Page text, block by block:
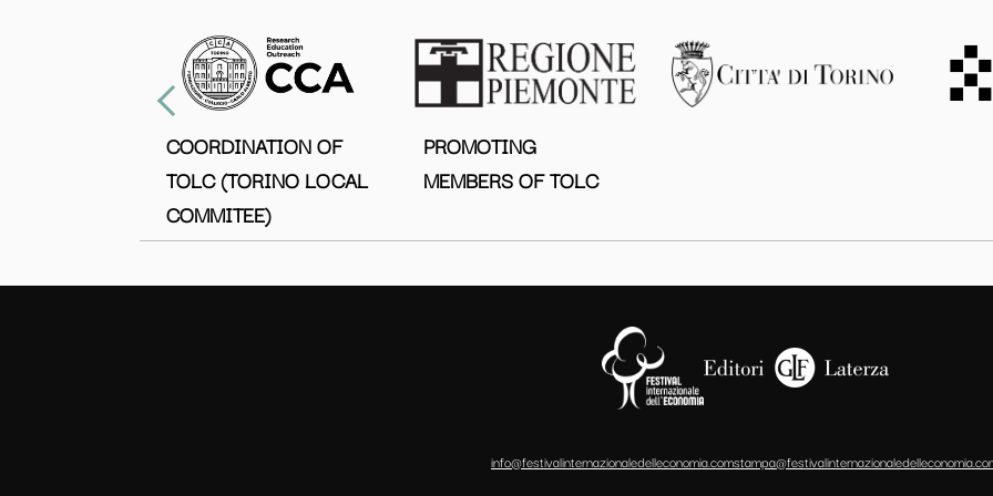
COORDINATION OF
TOLC (TORINO LOCAL
COMMITEE)
PROMOTING
MEMBERS OF TOLC
info@festivalinternazionaledelleconomia.com